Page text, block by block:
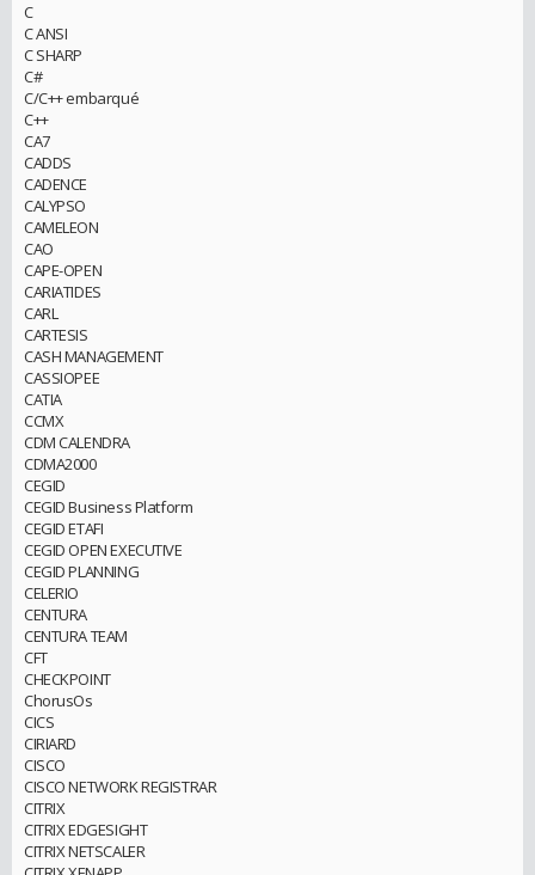
C
C ANSI
C SHARP
C#
C/C++ embarqué
C++
CA7
CADDS
CADENCE
CALYPSO
CAMELEON
CAO
CAPE-OPEN
CARIATIDES
CARL
CARTESIS
CASH MANAGEMENT
CASSIOPEE
CATIA
CCMX
CDM CALENDRA
CDMA2000
CEGID
CEGID Business Platform
CEGID ETAFI
CEGID OPEN EXECUTIVE
CEGID PLANNING
CELERIO
CENTURA
CENTURA TEAM
CFT
CHECKPOINT
ChorusOs
CICS
CIRIARD
CISCO
CISCO NETWORK REGISTRAR
CITRIX
CITRIX EDGESIGHT
CITRIX NETSCALER